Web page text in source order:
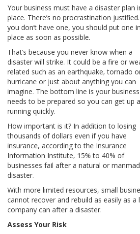
Your business must have a disaster plan
place. There’s no procrastination
you don’t have one, you should put one in
place as soon as possible.
That’s because you never know when a
disaster will strike. It could be a fire or
related such as an earthquake, tornado
hurricane or just about anything you can
imagine. The bottom line is your business
needs to be prepared so you can get up
running quickly.
How important is it? In addition to losing
thousands of dollars even if you have
insurance, according to the Insurance
Information Institute, 15% to 40% of
businesses fail after a natural or
disaster.
With more limited resources, small
cannot recover and rebuild as easily as a
company can after a disaster.
Assess Your Risk